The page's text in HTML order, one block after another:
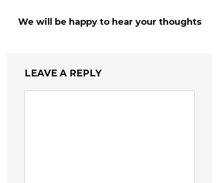
We will be happy to hear your thoughts
LEAVE A REPLY